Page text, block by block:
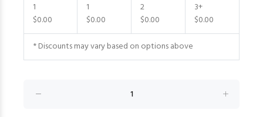
1
$0.00
1
$0.00
2
$0.00
3+
$0.00
* Discounts may vary based on options above